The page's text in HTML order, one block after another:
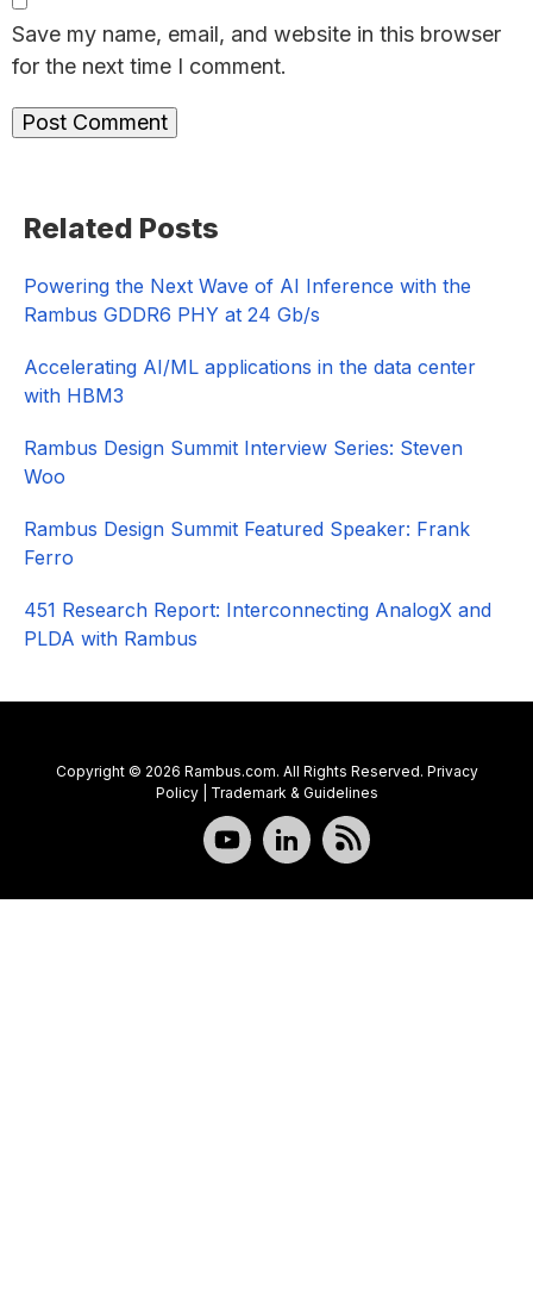
Save my name, email, and website in this browser
for the next time I comment.
Sidebar
Related Posts
Powering the Next Wave of AI Inference with the
Rambus GDDR6 PHY at 24 Gb/s
Accelerating AI/ML applications in the data center
with HBM3
Rambus Design Summit Interview Series: Steven
Woo
Rambus Design Summit Featured Speaker: Frank
Ferro
451 Research Report: Interconnecting AnalogX and
PLDA with Rambus
Copyright © 2026 Rambus.com. All Rights Reserved. Privacy
Policy| Trademark & Guidelines